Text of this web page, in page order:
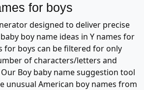
for boys
designed to deliver precise
boy name ideas in Y names for
for boys can be filtered for only
of characters/letters and
Boy baby name suggestion tool
unusual American boy names from